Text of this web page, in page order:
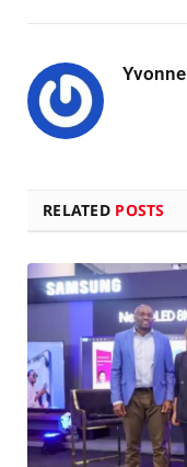
Yvonne
RELATED POSTS